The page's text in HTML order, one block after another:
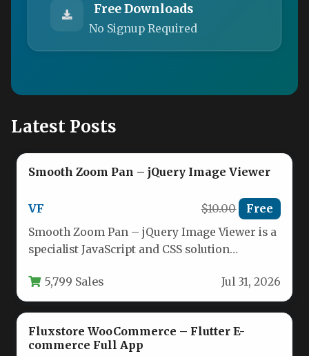
Free Downloads
No Signup Required
Latest Posts
Smooth Zoom Pan – jQuery Image Viewer
VF $10.00 Free
Smooth Zoom Pan – jQuery Image Viewer is a
specialist JavaScript and CSS solution
5,799 Sales Jul 31, 2026
Fluxstore WooCommerce – Flutter E-
commerce Full App